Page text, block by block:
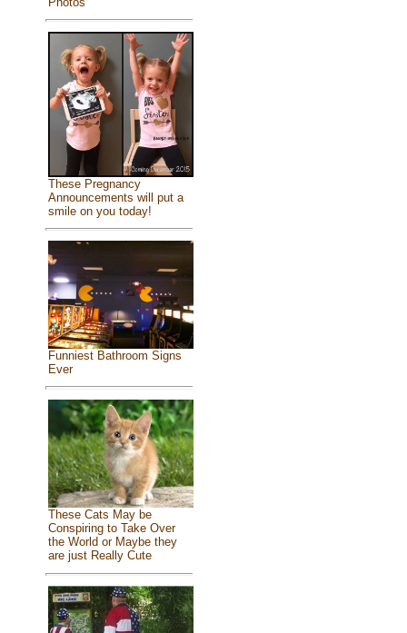
These Pregnancy
Announcements will put a
smile on you today!
Funniest Bathroom Signs
Ever
These Cats May be
Conspiring to Take Over
the World or Maybe they
are just Really Cute